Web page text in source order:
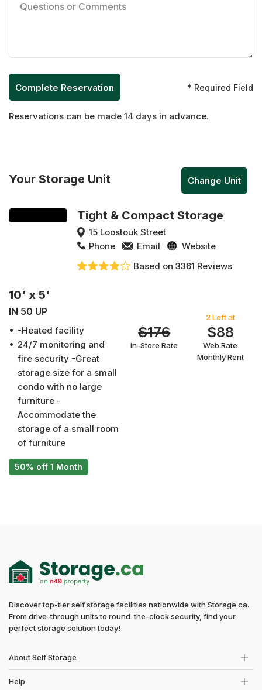
* Required Field
Reservations can be made 14 days in advance.
Your Storage Unit Change Unit
Tight & Compact Storage
15 Loostouk Street
Phone
Email
Website
Based on 3361 Reviews
10' x 5'
IN 50 UP
-Heated facility
24/7 monitoring and
fire security -Great
storage size for a small
condo with no large
furniture -
Accommodate the
storage of a small room
of furniture
50% off 1 Month
$176
In-Store Rate
2 Left at
$88
Web Rate
Monthly Rent
Discover top-tier self storage facilities nationwide with Storage.ca.
From drive-through units to round-the-clock security, find your
perfect storage solution today!
About Self Storage
Help